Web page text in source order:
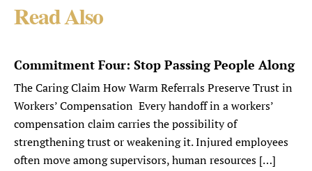
Read Also
Commitment Four: Stop Passing People Along
The Caring Claim How Warm Referrals Preserve Trust in
Workers’ Compensation Every handoff in a workers’
compensation claim carries the possibility of
strengthening trust or weakening it. Injured employees
often move among supervisors, human resources […]